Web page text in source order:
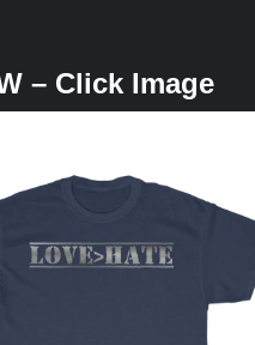
– Click Image